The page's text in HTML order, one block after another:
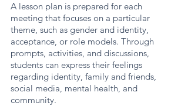
A lesson plan is prepared for each
meeting that focuses on a particular
theme, such as gender and identity,
acceptance, or role models. Through
prompts, activities, and discussions,
students can express their feelings
regarding identity, family and friends,
social media, mental health, and
community.